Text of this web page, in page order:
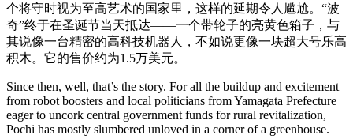
个将守时视为至高艺术的国家里，这样的延期令人尴尬。“波
奇”终于在圣诞节当天抵达——一个带轮子的亮黄色箱子，与
其说像一台精密的高科技机器人，不如说更像一块超大号乐高
积木。它的售价约为1.5万美元。
Since then, well, that’s the story. For all the buildup and excitement
from robot boosters and local politicians from Yamagata Prefecture
eager to uncork central government funds for rural revitalization,
Pochi has mostly slumbered unloved in a corner of a greenhouse.